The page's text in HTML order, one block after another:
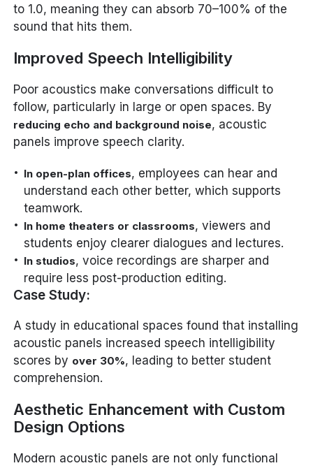
to 1.0, meaning they can absorb 70–100% of the
sound that hits them.
Improved Speech Intelligibility
Poor acoustics make conversations difficult to
follow, particularly in large or open spaces. By
reducing echo and background noise, acoustic
panels improve speech clarity.
In open-plan offices, employees can hear and
understand each other better, which supports
teamwork.
In home theaters or classrooms, viewers and
students enjoy clearer dialogues and lectures.
In studios, voice recordings are sharper and
require less post-production editing.
Case Study:
A study in educational spaces found that installing
acoustic panels increased speech intelligibility
scores by over 30%, leading to better student
comprehension.
Aesthetic Enhancement with Custom
Design Options
Modern acoustic panels are not only functional